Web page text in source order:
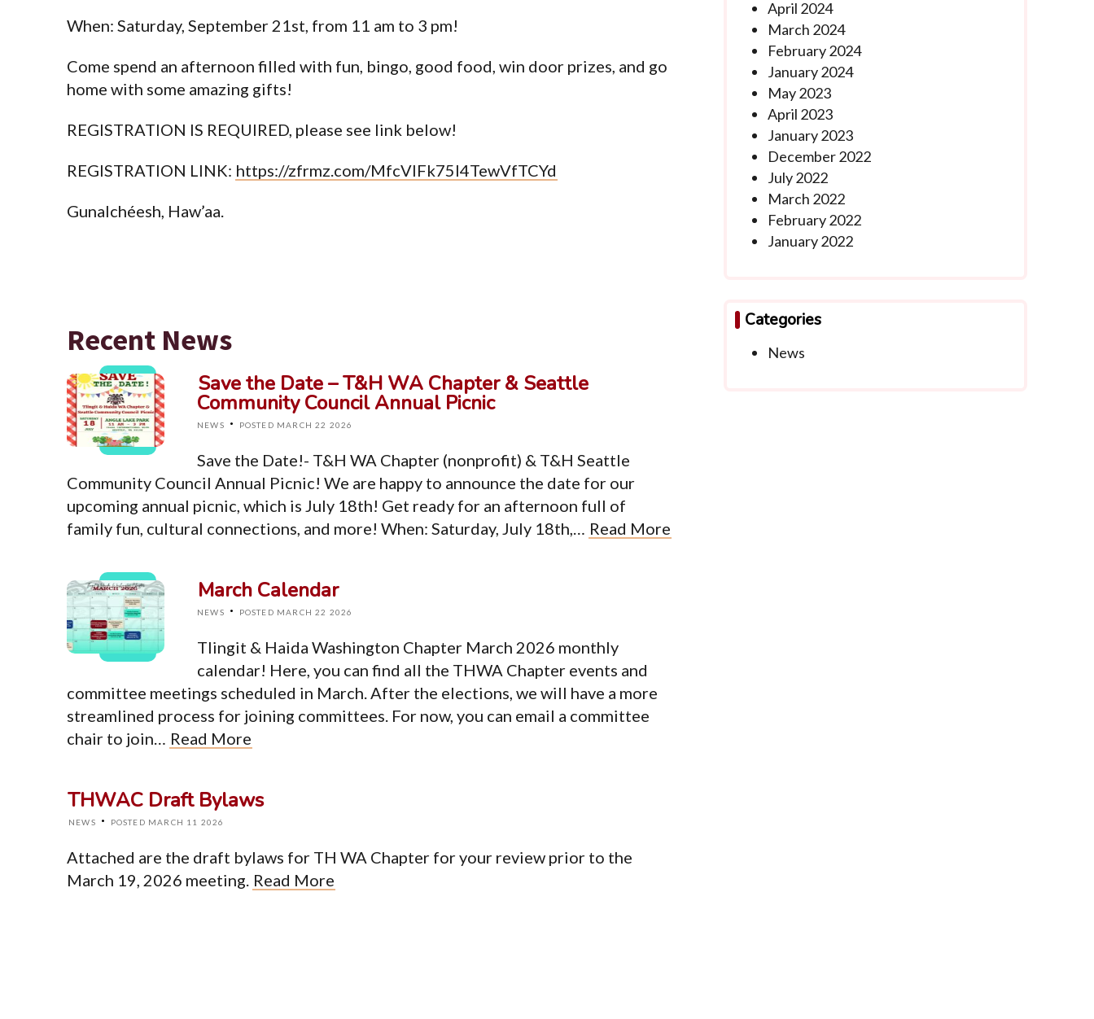
When: Saturday, September 21st, from 11 am to 3 pm!
Come spend an afternoon filled with fun, bingo, good food, win door prizes, and go
home with some amazing gifts!
REGISTRATION IS REQUIRED, please see link below!
REGISTRATION LINK: https://zfrmz.com/MfcVlFk75l4TewVfTCYd
Gunalchéesh, Haw’aa.
Recent News
Save the Date – T&H WA Chapter & Seattle
Community Council Annual Picnic
NEWS · POSTED MARCH 22 2026
Save the Date!- T&H WA Chapter (nonprofit) & T&H Seattle
Community Council Annual Picnic! We are happy to announce the date for our
upcoming annual picnic, which is July 18th! Get ready for an afternoon full of
family fun, cultural connections, and more! When: Saturday, July 18th,…
Read More
March Calendar
NEWS · POSTED MARCH 22 2026
Tlingit & Haida Washington Chapter March 2026 monthly
calendar! Here, you can find all the THWA Chapter events and
committee meetings scheduled in March. After the elections, we will have a more
streamlined process for joining committees. For now, you can email a committee
chair to join…
Read More
THWAC Draft Bylaws
NEWS · POSTED MARCH 11 2026
Attached are the draft bylaws for TH WA Chapter for your review prior to the
March 19, 2026 meeting. Read More
April 2024
March 2024
February 2024
January 2024
May 2023
April 2023
January 2023
December 2022
July 2022
March 2022
February 2022
January 2022
Categories
News
Home
About
Events
Contact
Organization
Terms of Service
Privacy Policy
© Copyright 2026 | Tlingit & Haida WA Chapter - Seattle Community Council